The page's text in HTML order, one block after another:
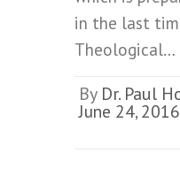
in the last
Theological…
By Dr. Paul
June 24, 2016